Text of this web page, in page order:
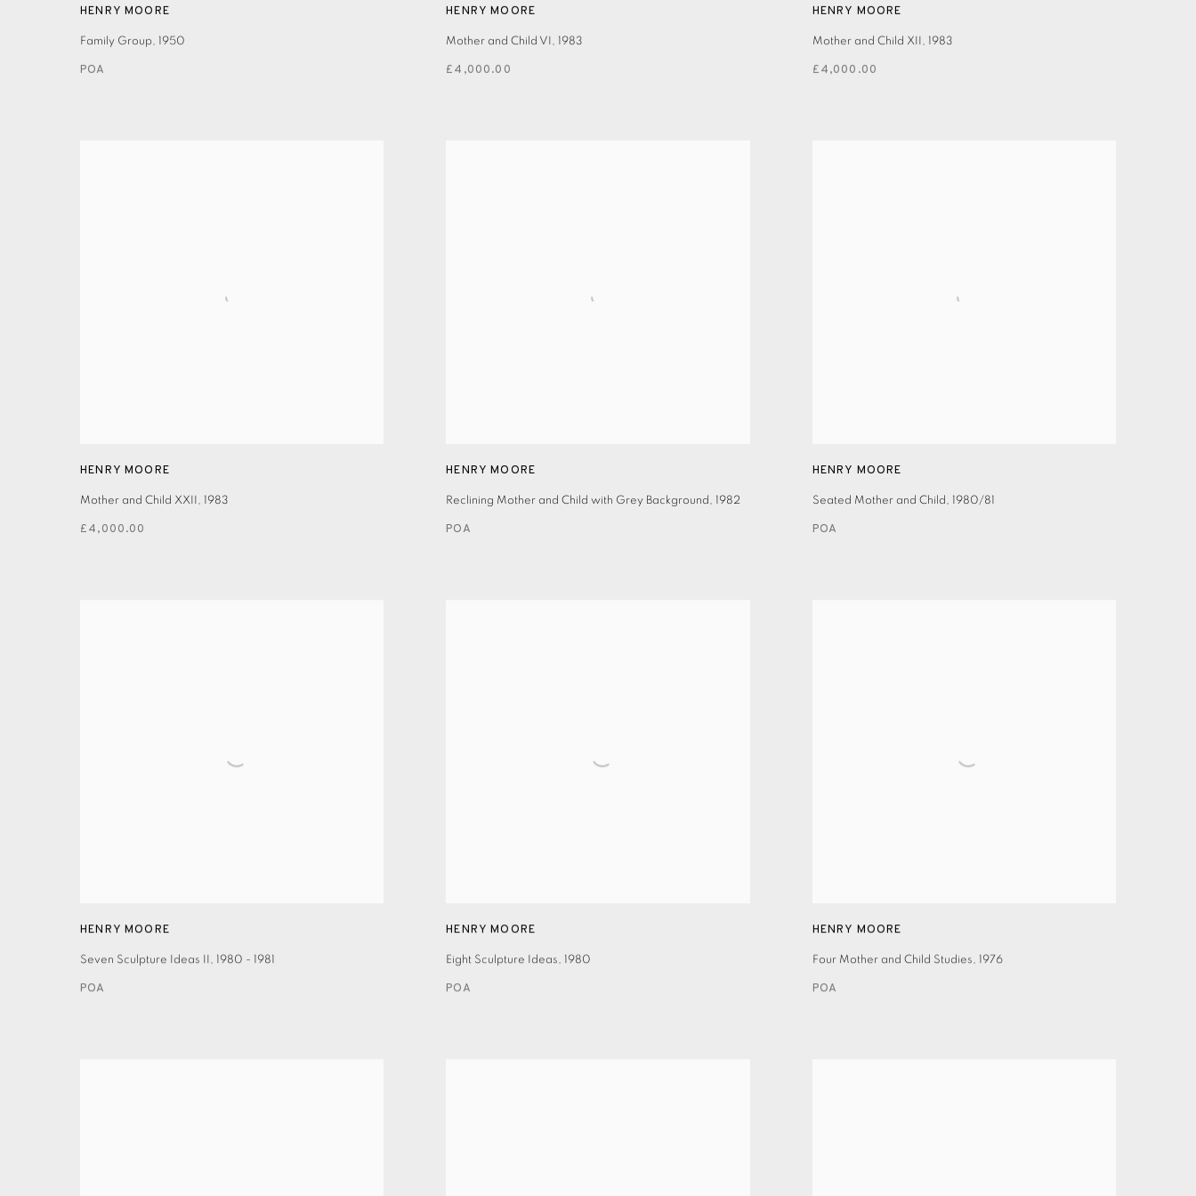
HENRY MOORE
Family Group 1950
POA
HENRY MOORE
Mother and Child VI 1983
£4,000.00
HENRY MOORE
Mother and Child XII 1983
£4,000.00
HENRY MOORE
Mother and Child XXII , 1983
£4,000.00
HENRY MOORE
Reclining Mother and Child with Grey Background, 1982
POA
HENRY MOORE
Seated Mother and Child, 1980/81
POA
HENRY MOORE
Seven Sculpture Ideas II , 1980 - 1981
POA
HENRY MOORE
Eight Sculpture Ideas, 1980
POA
HENRY MOORE
Four Mother and Child Studies, 1976
POA